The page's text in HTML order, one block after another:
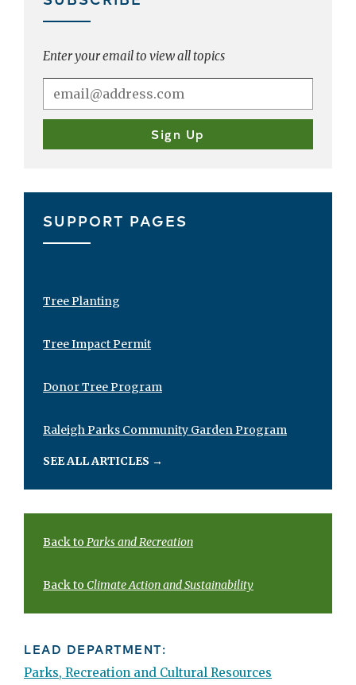
Enter your email to view all topics
SUPPORT PAGES
Tree Planting
Tree Impact Permit
Donor Tree Program
Raleigh Parks Community Garden Program
SEE ALL ARTICLES →
Back to Parks and Recreation
Back to Climate Action and Sustainability
LEAD DEPARTMENT:
Parks, Recreation and Cultural Resources